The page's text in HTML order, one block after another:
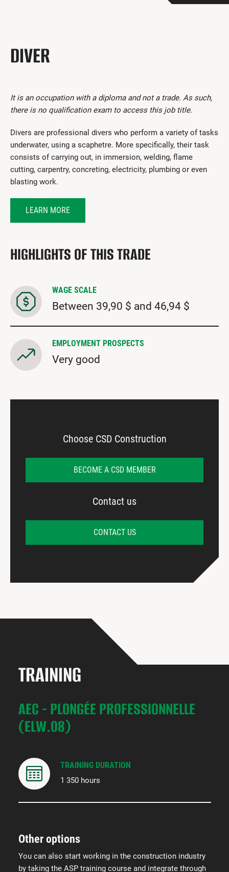
News and Events
Documents and Forms
Search
Français
DIVER
It is an occupation with a diploma and not a trade. As such,
there is no qualification exam to access this job title.
Divers are professional divers who perform a variety of tasks
underwater, using a scaphetre. More specifically, their task
consists of carrying out, in immersion, welding, flame
cutting, carpentry, concreting, electricity, plumbing or even
blasting work.
LEARN MORE
HIGHLIGHTS OF THIS TRADE
WAGE SCALE
Between 39,90 $ and 46,94 $
EMPLOYMENT PROSPECTS
Very good
Choose CSD Construction
BECOME A CSD MEMBER
Contact us
CONTACT US
TRAINING
AEC - PLONGÉE PROFESSIONNELLE
(ELW.08)
TRAINING DURATION
1 350 hours
Other options
You can also start working in the construction industry
by taking the ASP training course and integrate through